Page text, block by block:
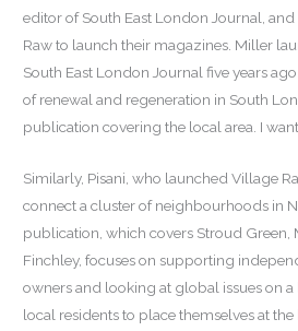
editor of South East London Journal,
Raw to launch their magazines. Miller
South East London Journal five years
of renewal and regeneration in South
publication covering the local area. I
Similarly, Pisani, who launched Village
connect a cluster of neighbourhoods in
publication, which covers Stroud Green,
Finchley, focuses on supporting
owners and looking at global issues on
local residents to place themselves at